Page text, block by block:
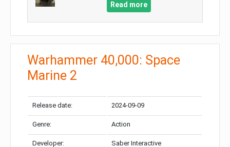
Read more
Warhammer 40,000: Space
Marine 2
Release date: 2024-09-09
Genre: Action
Developer: Saber Interactive